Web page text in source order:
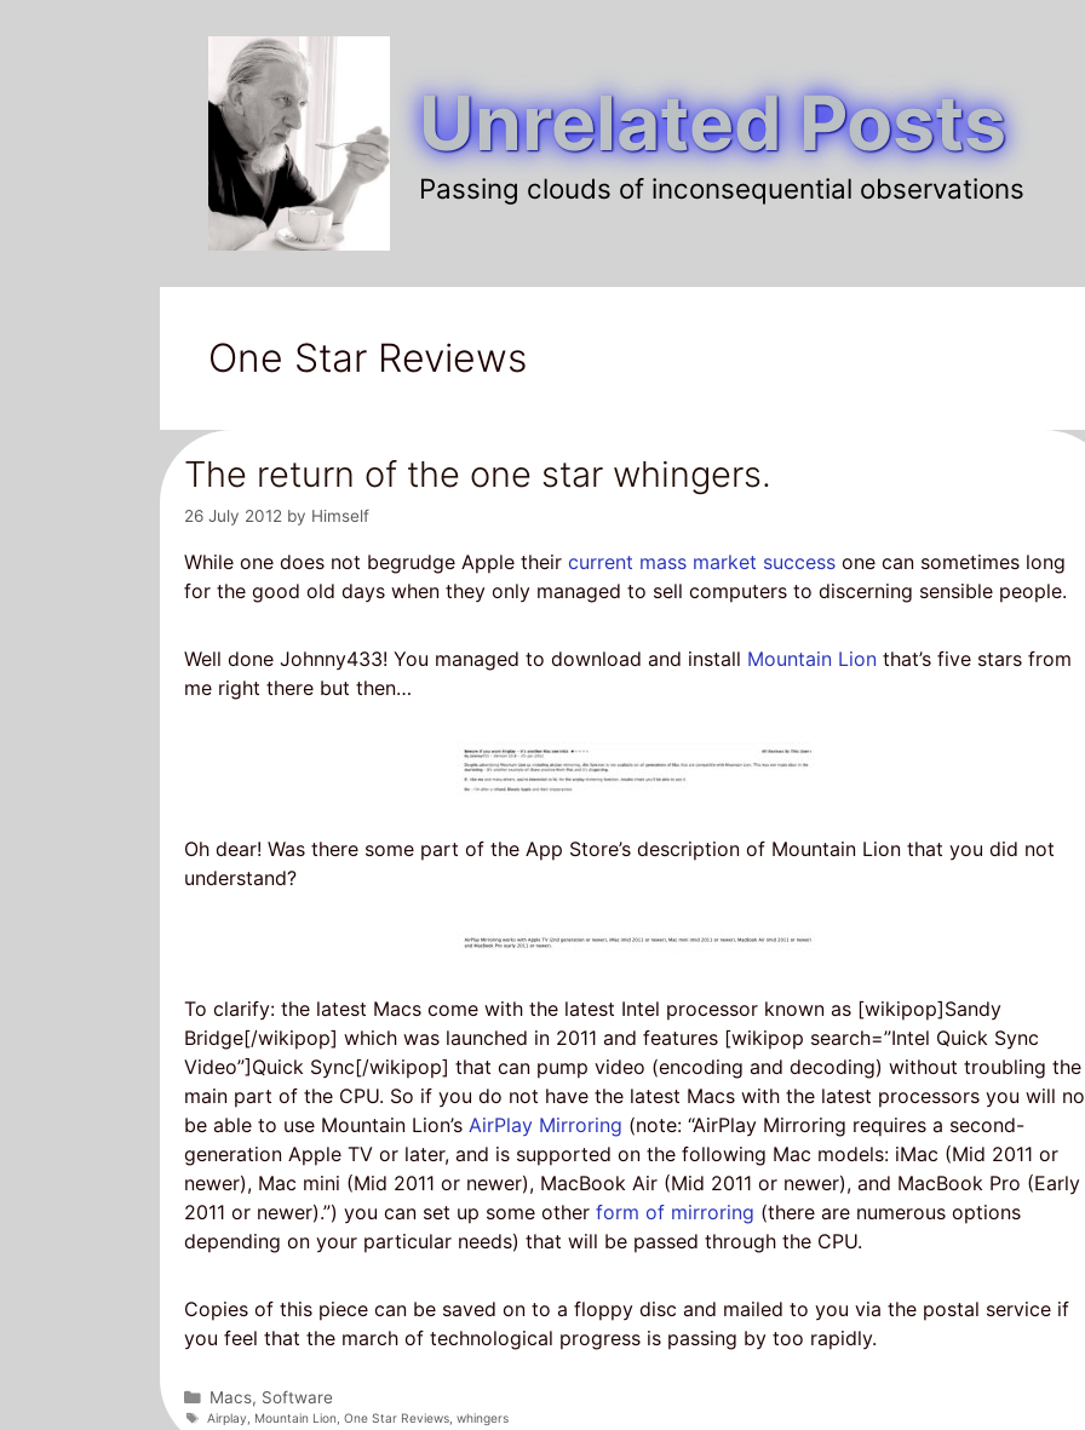
Unrelated Posts
Passing clouds of inconsequential observations
One Star Reviews
The return of the one star whingers.
26 July 2012 by Himself
While one does not begrudge Apple their current mass market success one can sometimes long
for the good old days when they only managed to sell computers to discerning sensible people.
Well done Johnny433! You managed to download and install Mountain Lion that’s five stars from
me right there but then…
Oh dear! Was there some part of the App Store’s description of Mountain Lion that you did not
understand?
To clarify: the latest Macs come with the latest Intel processor known as [wikipop]Sandy
Bridge[/wikipop] which was launched in 2011 and features [wikipop search=”Intel Quick Sync
Video”]Quick Sync[/wikipop] that can pump video (encoding and decoding) without troubling the
main part of the CPU. So if you do not have the latest Macs with the latest processors you will
be able to use Mountain Lion’s AirPlay Mirroring (note: “AirPlay Mirroring requires a second-
generation Apple TV or later, and is supported on the following Mac models: iMac (Mid 2011 or
newer), Mac mini (Mid 2011 or newer), MacBook Air (Mid 2011 or newer), and MacBook Pro (Early
2011 or newer).”) you can set up some other form of mirroring (there are numerous options
depending on your particular needs) that will be passed through the CPU.
Copies of this piece can be saved on to a floppy disc and mailed to you via the postal service if
you feel that the march of technological progress is passing by too rapidly.
Categories
Macs, Software
Tags
Airplay Mountain Lion ,One Star Reviews ,whingers